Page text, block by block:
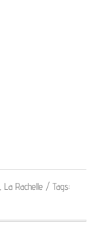
,La Rachelle
Tags: